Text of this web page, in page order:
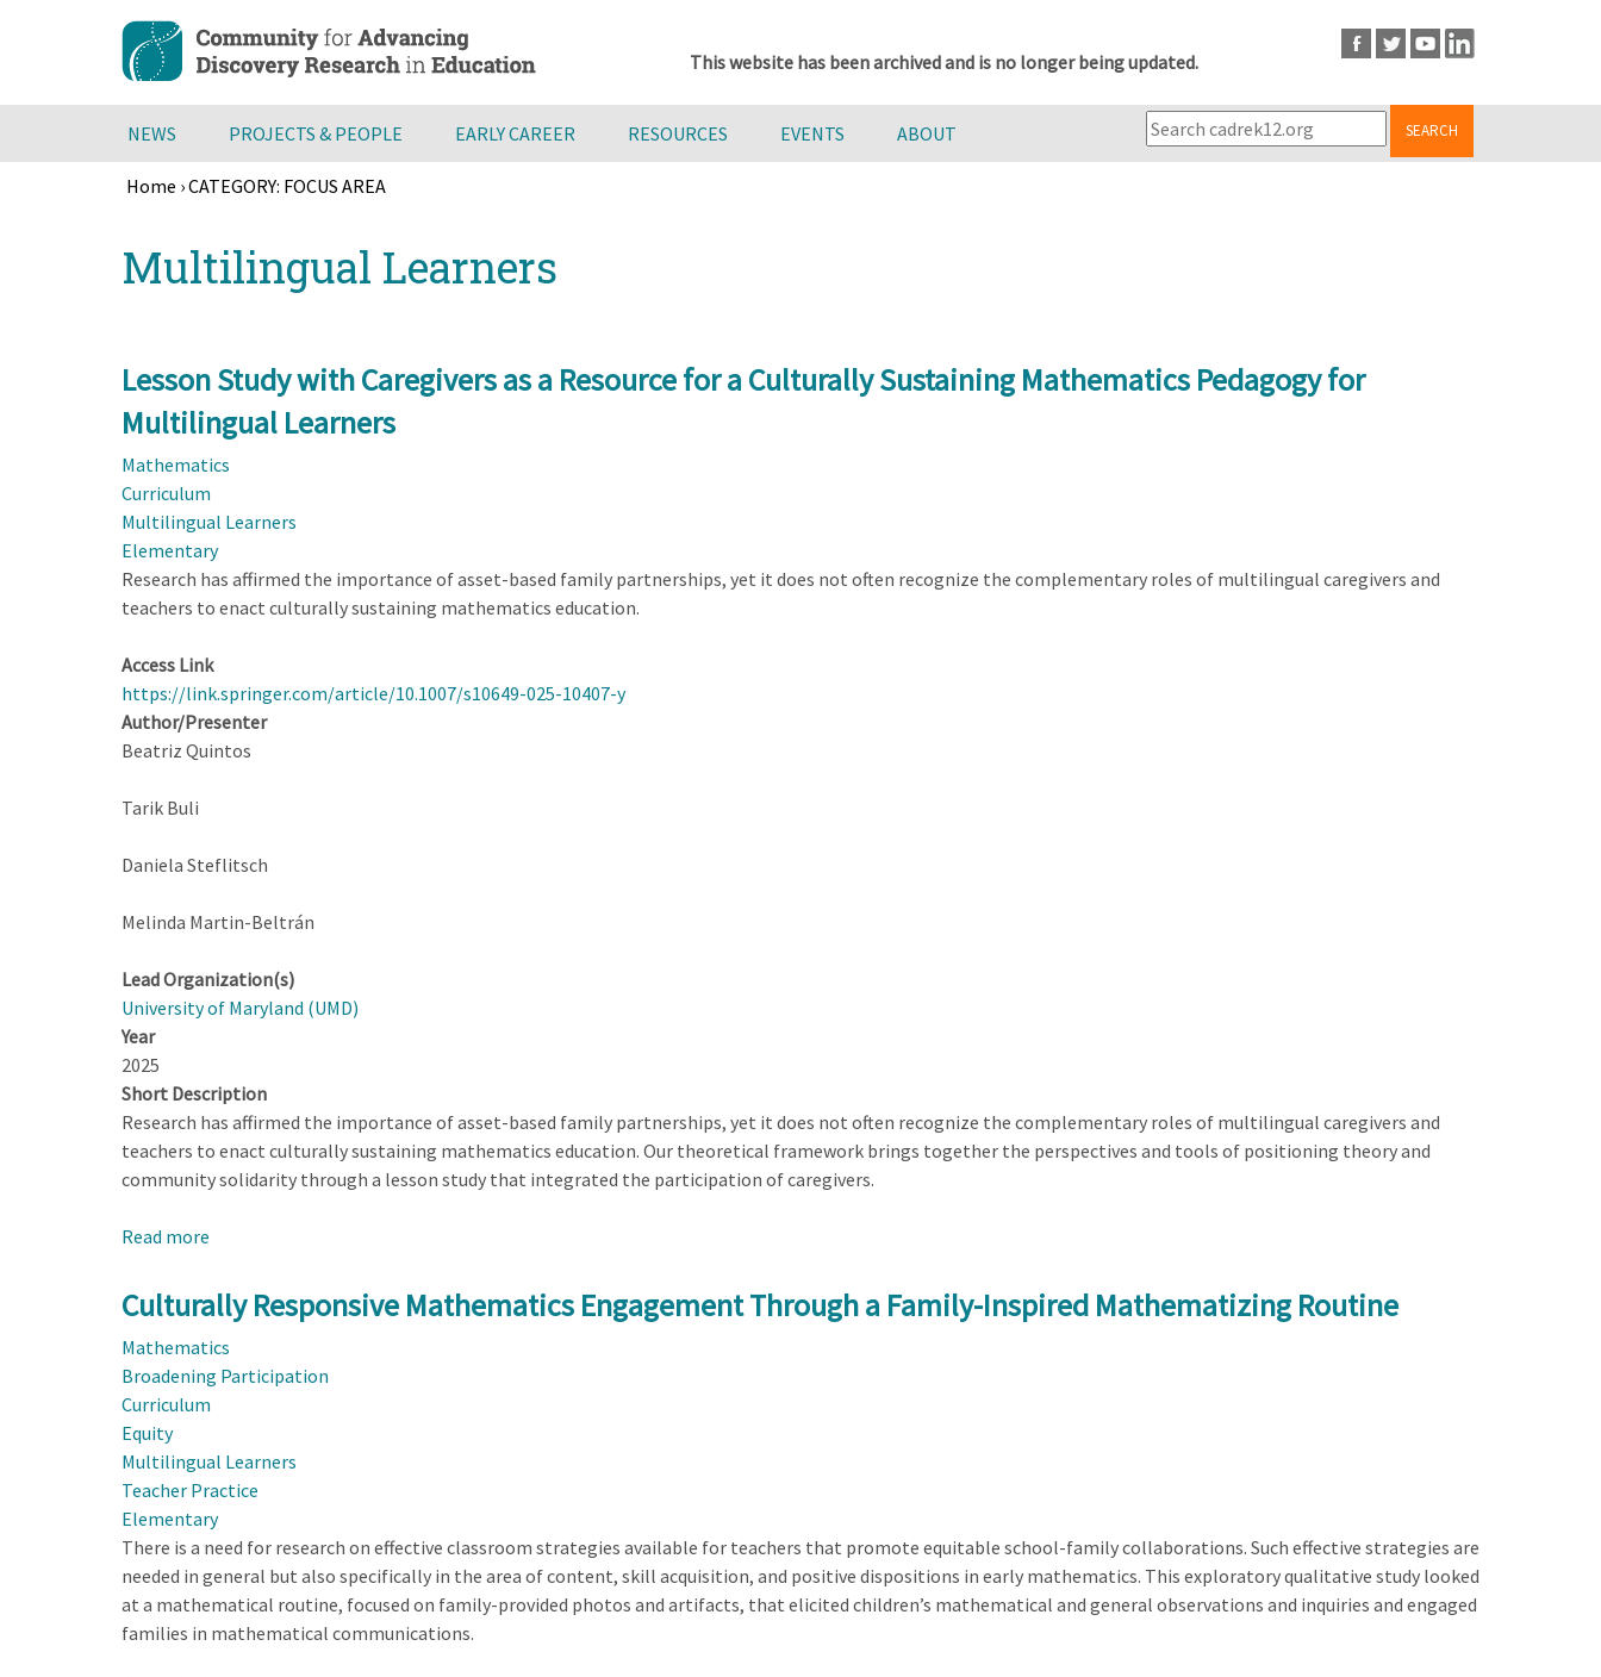
content
This website has been archived and is no longer being updated.
NEWS PROJECTS & PEOPLE EARLY CAREER RESOURCES EVENTS ABOUT SEARCH
Home ›CATEGORY: FOCUS AREA
to
top
Multilingual Learners
Lesson Study with Caregivers as a Resource for a Culturally Sustaining Mathematics Pedagogy for
Multilingual Learners
Mathematics
Curriculum
Multilingual Learners
Elementary
Research has affirmed the importance of asset-based family partnerships, yet it does not often recognize the complementary roles of multilingual caregivers and
teachers to enact culturally sustaining mathematics education.
Access Link
https://link.springer.com/article/10.1007/s10649-025-10407-y
Author/Presenter
Beatriz Quintos
Tarik Buli
Daniela Steflitsch
Melinda Martin-Beltrán
Lead Organization(s)
University of Maryland (UMD)
Year
2025
Short Description
Research has affirmed the importance of asset-based family partnerships, yet it does not often recognize the complementary roles of multilingual caregivers and
teachers to enact culturally sustaining mathematics education. Our theoretical framework brings together the perspectives and tools of positioning theory and
community solidarity through a lesson study that integrated the participation of caregivers.
Read more
Study
with
Caregivers
as
a
for
a
Culturally
Sustaining
Mathematics
Pedagogy
for
Culturally Responsive Mathematics Engagement Through a Family-Inspired Mathematizing Routine
Mathematics
Broadening Participation
Curriculum
Equity
Multilingual Learners
Teacher Practice
Elementary
There is a need for research on effective classroom strategies available for teachers that promote equitable school-family collaborations. Such effective strategies are
needed in general but also specifically in the area of content, skill acquisition, and positive dispositions in early mathematics. This exploratory qualitative study looked
at a mathematical routine, focused on family-provided photos and artifacts, that elicited children’s mathematical and general observations and inquiries and engaged
families in mathematical communications.